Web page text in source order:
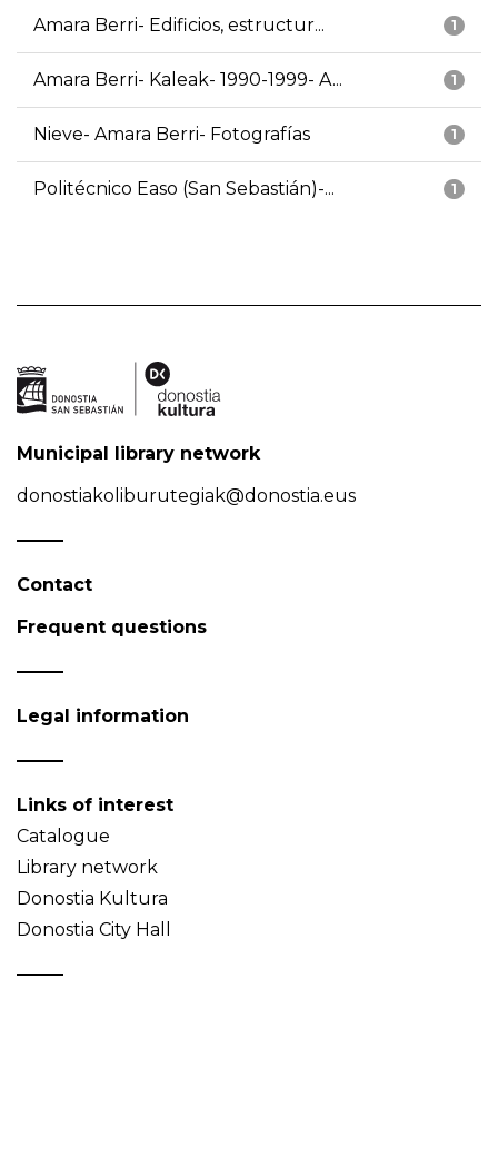
1
Amara Berri- Edificios, estructur...
1
Amara Berri- Kaleak- 1990-1999- A...
1
Nieve- Amara Berri- Fotografías
1
Politécnico Easo (San Sebastián)-...
Municipal library network
donostiakoliburutegiak@donostia.eus
Contact
Frequent questions
Legal information
Links of interest
Catalogue
Library network
Donostia Kultura
Donostia City Hall